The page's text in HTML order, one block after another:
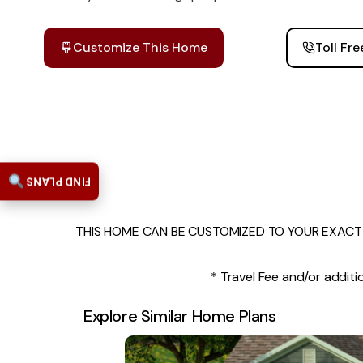
Customize This Home Toll
THIS HOME CAN BE CUSTOMIZED TO YOUR
* Travel Fee and/or
Explore Similar Home Plans
FIND PLANS